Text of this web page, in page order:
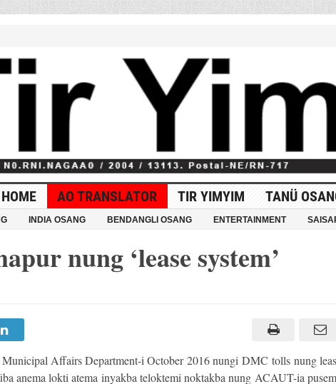
HOME AO TRANSLATOR TIR YIMYIM TANÜ
INDIA OSANG BENDANGLI OSANG ENTERTAINMENT
nung ‘lease system’
Municipal Affairs Department-i October 2016 nungi DMC tolls nung
anema lokti atema inyakba teloktemi noktakba nung ACAUT-ia